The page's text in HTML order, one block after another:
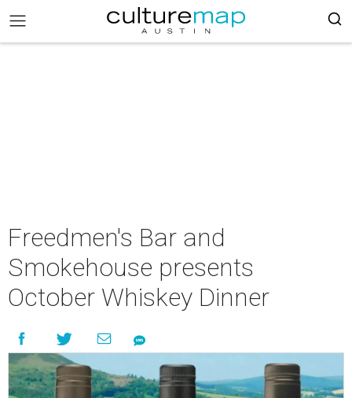
Freedmen's Bar and
Smokehouse presents
October Whiskey Dinner